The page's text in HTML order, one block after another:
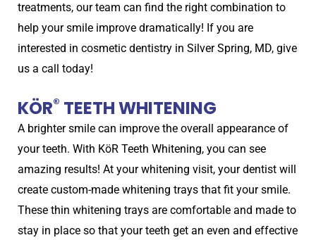
treatments, our team can find the right combination to
help your smile improve dramatically! If you are
interested in cosmetic dentistry in Silver Spring, MD, give
us a call today!
KÖR® TEETH WHITENING
A brighter smile can improve the overall appearance of
your teeth. With KöR Teeth Whitening, you can see
amazing results! At your whitening visit, your dentist will
create custom-made whitening trays that fit your smile.
These thin whitening trays are comfortable and made to
stay in place so that your teeth get an even and effective